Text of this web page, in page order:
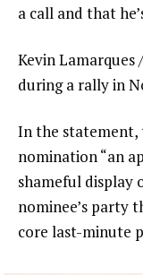
a call and that
Kevin Lamarques
during a rally in
In the statement,
nomination “an
shameful display
nominee’s party
core last-minute